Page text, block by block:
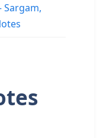
Sargam,